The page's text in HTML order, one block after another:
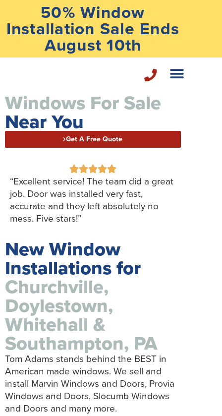
50% Window
Installation Sale Ends
August 10th
Windows For Sale
Near You
Get A Free Quote
New Window
Installations for
Churchville,
Doylestown,
Whitehall &
Southampton, PA
Tom Adams stands behind the BEST in
American made windows. We sell and
install Marvin Windows and Doors, Provia
Windows and Doors, Slocumb Windows
and Doors and many more.

“Excellent service! The team did a great
job. Door was installed very fast,
accurate and they left absolutely no
mess. Five stars!”